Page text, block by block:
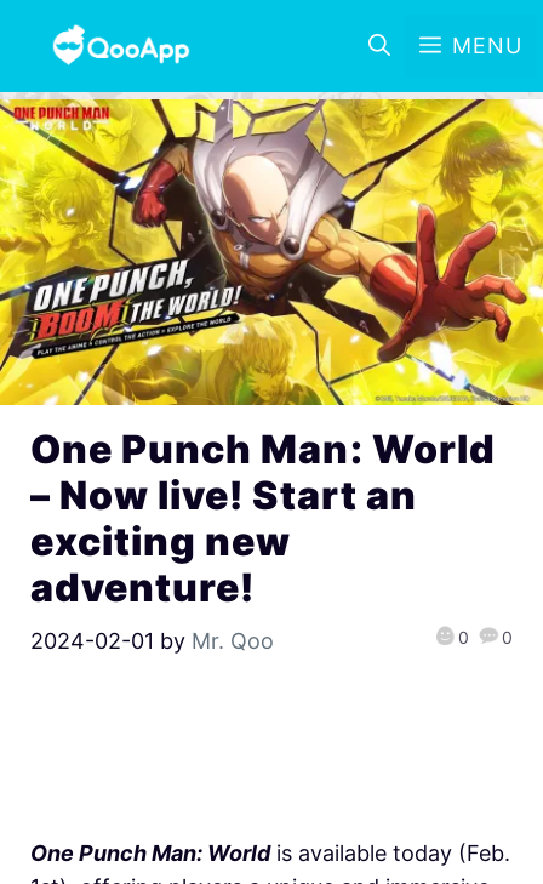
MENU
One Punch Man: World
– Now live! Start an
exciting new
adventure!
2024-02-01 by Mr. Qoo 0 0
One Punch Man: Worldis available today (Feb.